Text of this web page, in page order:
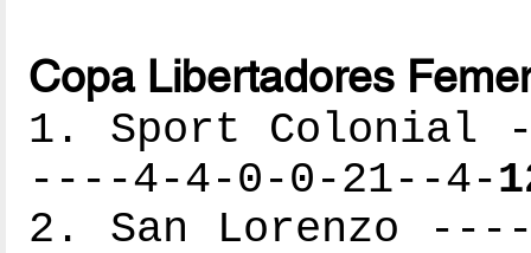
Copa Libertadores
1. Sport
----4-4-0-0-21--4-
2. San Lorenzo